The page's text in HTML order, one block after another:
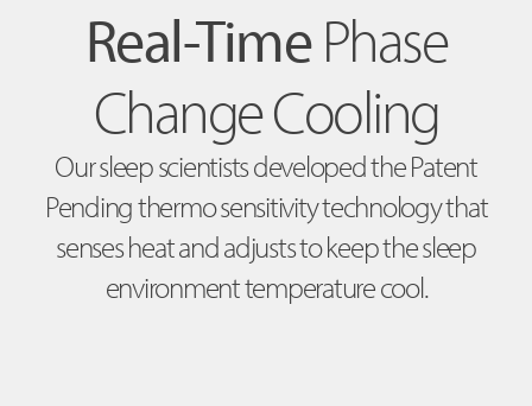
Real-TimePhase
Change Cooling
Our sleep scientists developed the Patent
Pending thermo sensitivity technology that
senses heat and adjusts to keep the sleep
environment temperature cool.